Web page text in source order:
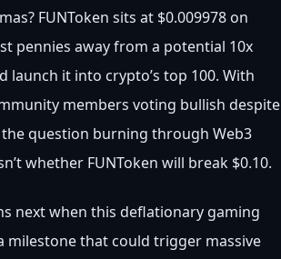
FUNToken sits at $0.009978 on
pennies away from a potential 10x
launch it into crypto’s top 100. With
members voting bullish despite
question burning through Web3
whether FUNToken will break $0.10.
next when this deflationary gaming
milestone that could trigger massive